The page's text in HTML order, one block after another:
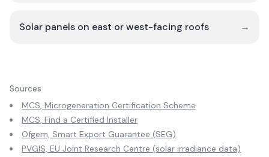
Solar panels on east or west-facing roofs →
Sources
MCS, Microgeneration Certification Scheme
MCS, Find a Certified Installer
Ofgem, Smart Export Guarantee (SEG)
PVGIS, EU Joint Research Centre (solar irradiance data)